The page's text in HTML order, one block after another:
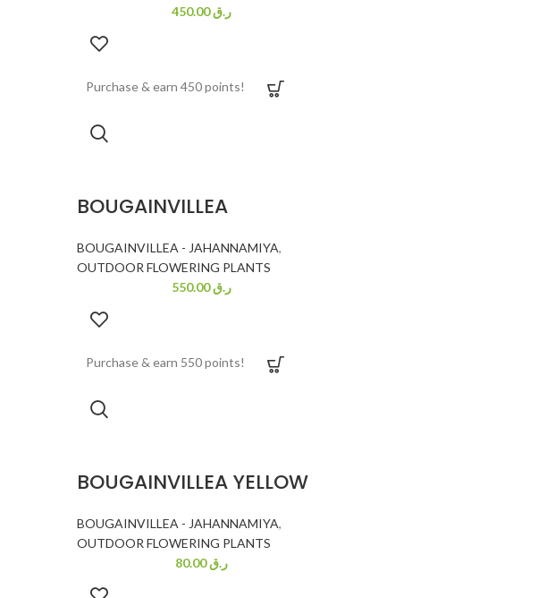
ر.ق450.00
Purchase & earn 450 points!
BOUGAINVILLEA
BOUGAINVILLEA - JAHANNAMIYA,
OUTDOOR FLOWERING PLANTS
ر.ق550.00
Purchase & earn 550 points!
BOUGAINVILLEA YELLOW
BOUGAINVILLEA - JAHANNAMIYA,
OUTDOOR FLOWERING PLANTS
ر.ق80.00